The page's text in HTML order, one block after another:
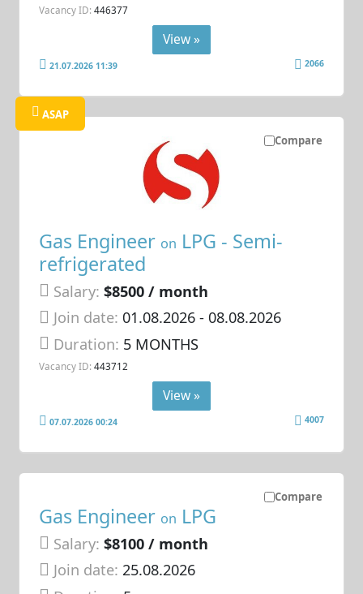
Vacancy ID: 446377
View »
21.07.2026 11:39 2066
Compare
ASAP
Gas Engineer on LPG - Semi-
refrigerated
Salary: $8500 / month
Join date: 01.08.2026- 08.08.2026
Duration: 5 MONTHS
Vacancy ID: 443712
View »
07.07.2026 00:24 4007
Compare
Gas Engineer on LPG
Salary: $8100 / month
Join date: 25.08.2026